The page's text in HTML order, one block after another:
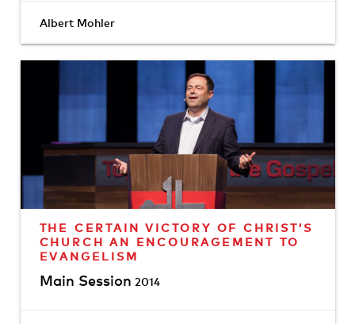
Albert Mohler
THE CERTAIN VICTORY OF CHRIST’S
CHURCH AN ENCOURAGEMENT TO
EVANGELISM
Main Session 2014